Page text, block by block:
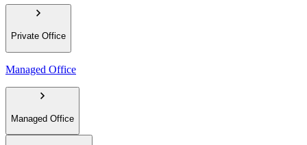
Private Office
Managed Office
Managed Office